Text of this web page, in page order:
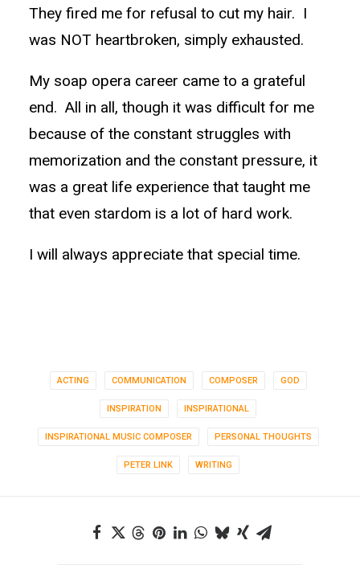
They fired me for refusal to cut my hair. I
was NOT heartbroken, simply exhausted.
My soap opera career came to a grateful
end. All in all, though it was difficult for me
because of the constant struggles with
memorization and the constant pressure, it
was a great life experience that taught me
that even stardom is a lot of hard work.
I will always appreciate that special time.
ACTING COMMUNICATION COMPOSER GOD
INSPIRATION INSPIRATIONAL
INSPIRATIONAL MUSIC COMPOSER PERSONAL THOUGHTS
PETER LINK WRITING